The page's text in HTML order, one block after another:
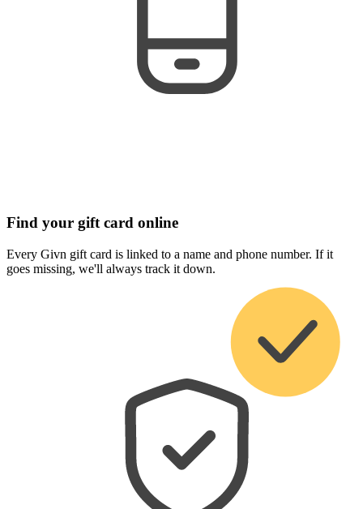
Find your gift card online
Every Givn gift card is linked to a name and phone number. If it
goes missing, we'll always track it down.